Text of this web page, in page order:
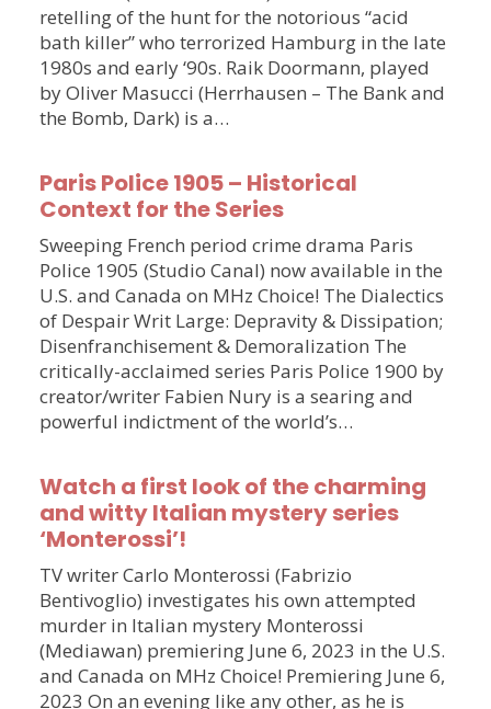
retelling of the hunt for the notorious “acid
bath killer” who terrorized Hamburg in the late
1980s and early ‘90s. Raik Doormann, played
by Oliver Masucci (Herrhausen – The Bank and
the Bomb, Dark) is a…
Paris Police 1905 – Historical
Context for the Series
Sweeping French period crime drama Paris
Police 1905 (Studio Canal) now available in the
U.S. and Canada on MHz Choice! The Dialectics
of Despair Writ Large: Depravity & Dissipation;
Disenfranchisement & Demoralization The
critically-acclaimed series Paris Police 1900 by
creator/writer Fabien Nury is a searing and
powerful indictment of the world’s…
Watch a first look of the charming
and witty Italian mystery series
‘Monterossi’!
TV writer Carlo Monterossi (Fabrizio
Bentivoglio) investigates his own attempted
murder in Italian mystery Monterossi
(Mediawan) premiering June 6, 2023 in the U.S.
and Canada on MHz Choice! Premiering June 6,
2023 On an evening like any other, as he is